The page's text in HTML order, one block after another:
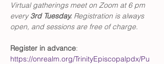
Virtual gatherings meet on Zoom at 6 pm
every 3rd Tuesday. Registration is always
open, and sessions are free of charge.
Register in advance:
https://onrealm.org/TrinityEpiscopalpdx/Pu